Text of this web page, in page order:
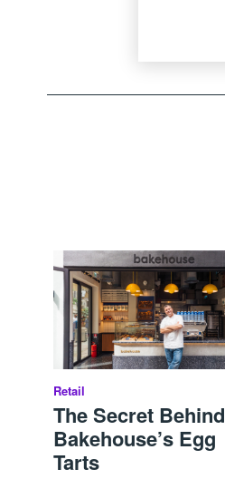
Retail
The Secret Behind
Bakehouse’s Egg
Tarts